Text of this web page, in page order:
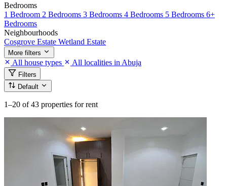
Bedrooms
1 Bedroom 2 Bedrooms 3 Bedrooms 4 Bedrooms 5 Bedrooms 6+
Bedrooms
Neighbourhoods
Cosgrove Estate Wetland Estate
More filters
All house types All localities in Abuja
Filters
Default
1–20 of 43 properties for rent